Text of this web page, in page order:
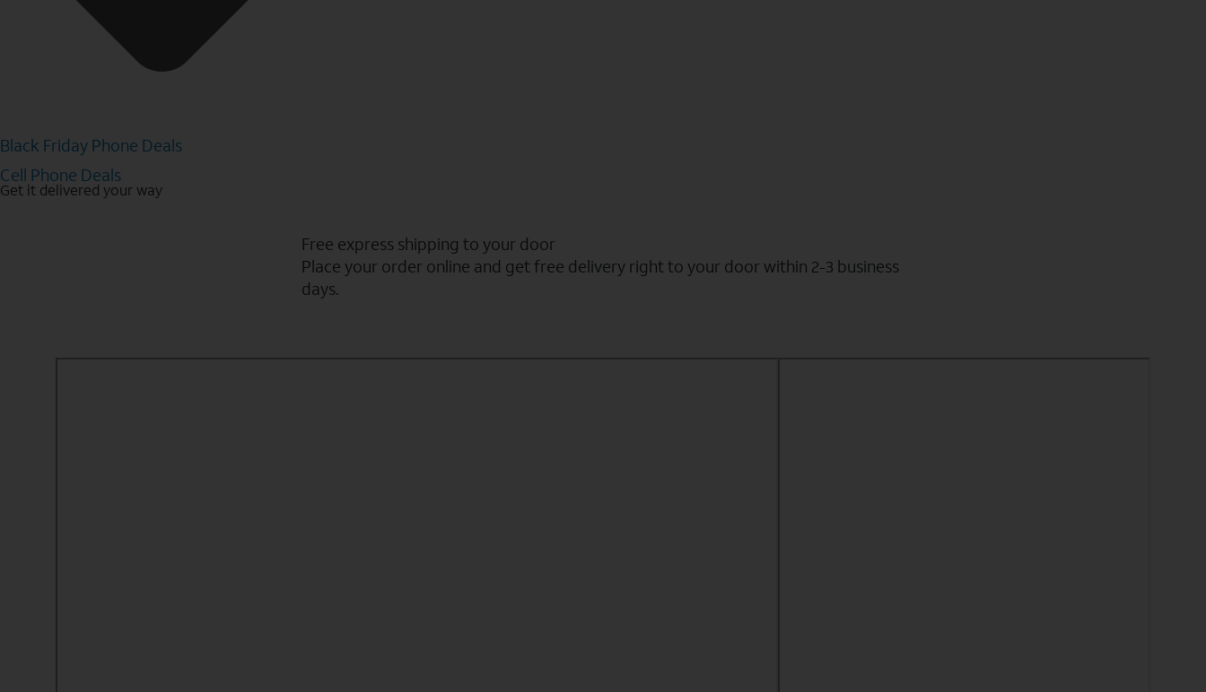
Black Friday Phone Deals
Cell Phone Deals
Get it delivered your way
Free express shipping to your door
Place your order online and get free delivery right to your door within 2-3 business
days.